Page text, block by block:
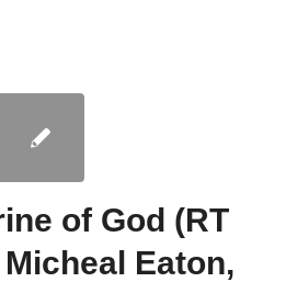
of God (RT
Eaton,